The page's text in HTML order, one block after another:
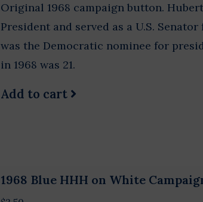
Original 1968 campaign button. Hubert
President and served as a U.S.
was the Democratic nominee for
in 1968 was 21.
Add to cart
1968 Blue HHH on White